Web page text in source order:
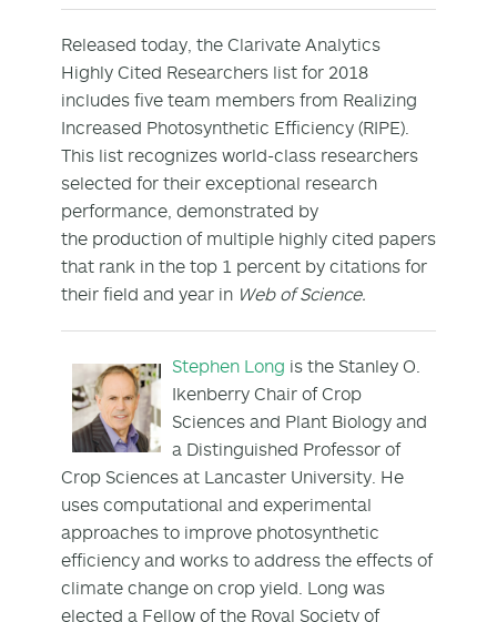
Released today, the Clarivate Analytics
Highly Cited Researchers list for 2018
includes five team members from Realizing
Increased Photosynthetic Efficiency (RIPE).
This list recognizes world-class researchers
selected for their exceptional research
performance, demonstrated by
the production of multiple highly cited papers
that rank in the top 1 percent by citations for
their field and year in Web of Science.
Stephen Long is the Stanley O.
Ikenberry Chair of Crop
Sciences and Plant Biology and
a Distinguished Professor of
Crop Sciences at Lancaster University. He
uses computational and experimental
approaches to improve photosynthetic
efficiency and works to address the effects of
climate change on crop yield. Long was
elected a Fellow of the Royal Society of